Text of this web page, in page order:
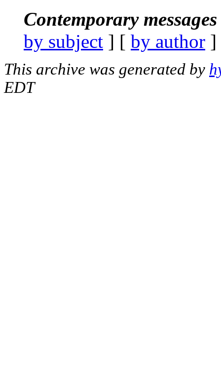
Contemporary
by subject ] [ by author
This archive was generated by
EDT